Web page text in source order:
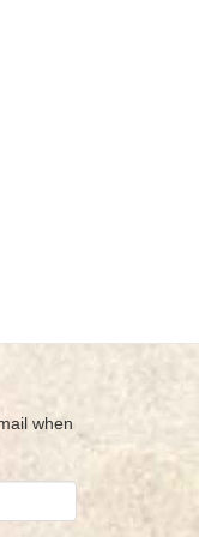
when